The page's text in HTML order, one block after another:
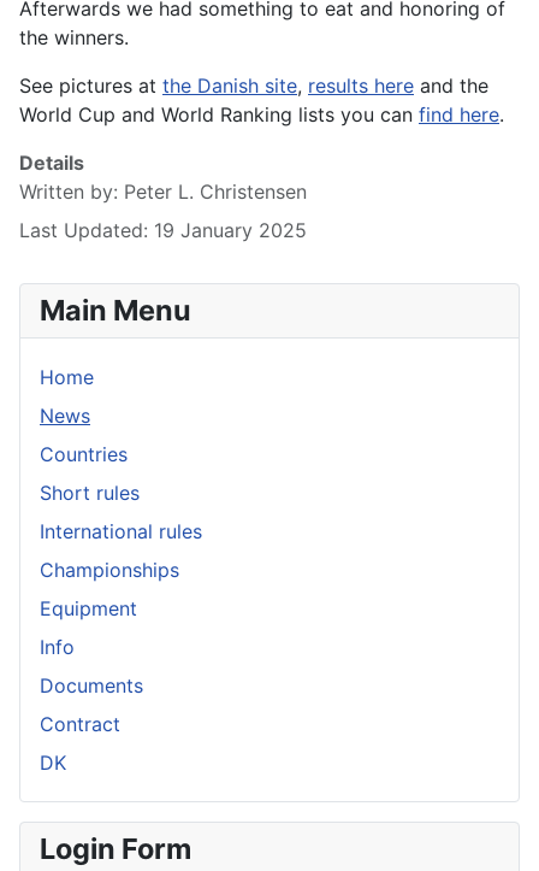
Afterwards we had something to eat and honoring of
the winners.
See pictures at the Danish site, results here and the
World Cup and World Ranking lists you can find here.
Details
Written by: Peter L. Christensen
Last Updated: 19 January 2025
Main Menu
Home
News
Countries
Short rules
International rules
Championships
Equipment
Info
Documents
Contract
DK
Login Form